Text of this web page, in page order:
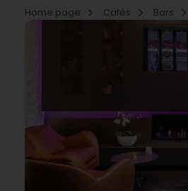
Home page Cafés Bars